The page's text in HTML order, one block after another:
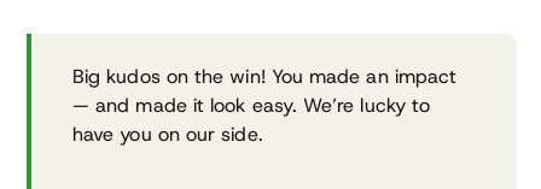
Big kudos on the win! You made an impact
— and made it look easy. We’re lucky to
have you on our side.